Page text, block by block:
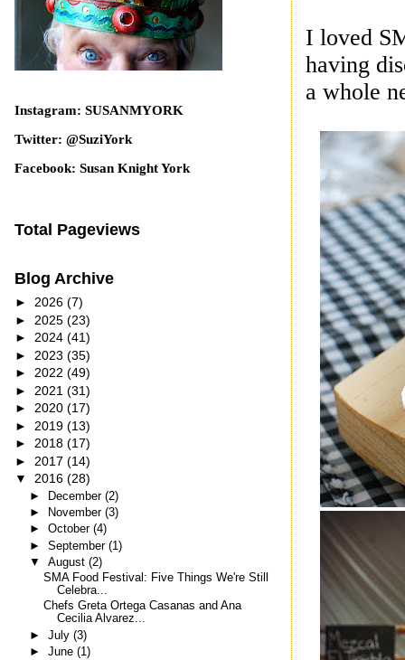
I loved
having
a whole
Instagram: SUSANMYORK
Twitter: @SuziYork
Facebook: Susan Knight York
Total Pageviews
Blog Archive
► 2026 (7)
► 2025 (23)
► 2024 (41)
► 2023 (35)
► 2022 (49)
► 2021 (31)
► 2020 (17)
► 2019 (13)
► 2018 (17)
► 2017 (14)
▼ 2016 (28)
► December (2)
►
November (3)
► October (4)
► September (1)
▼ August (2)
SMA Food Festival: Five Things We're Still
Celebra...
Chefs Greta Ortega Casanas and Ana
Cecilia Alvarez...
► July (3)
► June (1)